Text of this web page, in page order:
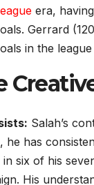
era,
Gerrard
in the
Salah’s
he has
in six of his
His